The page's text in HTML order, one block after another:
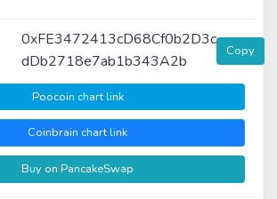
0xFE3472413cD68Cf0b2D3c
dDb2718e7ab1b343A2b
Copy
Poocoin chart link
Coinbrain chart link
Buy on PancakeSwap